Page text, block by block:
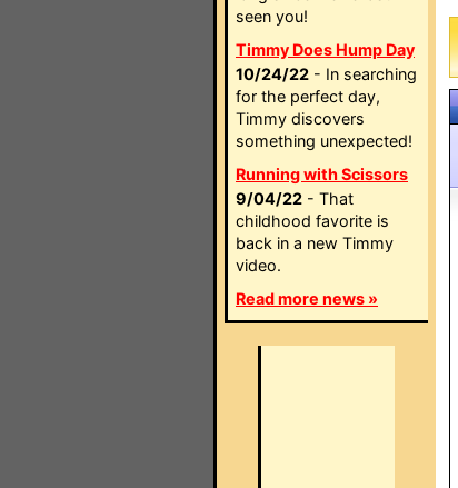
seen you!
Timmy Does Hump Day
10/24/22 - In searching
for the perfect day,
Timmy discovers
something unexpected!
Running with Scissors
9/04/22 - That
childhood favorite is
back in a new Timmy
video.
Read more news »